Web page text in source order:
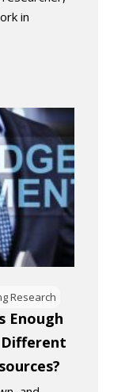
in
Research
Enough